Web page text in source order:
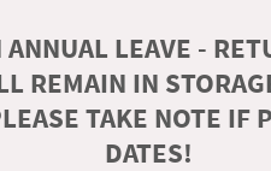
ANNUAL LEAVE -
REMAIN IN
TAKE NOTE IF
DATES!